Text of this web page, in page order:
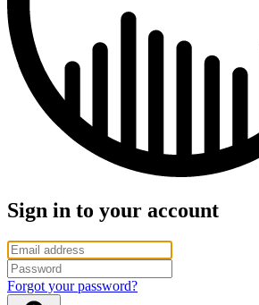
Sign in to your account
Forgot your password?